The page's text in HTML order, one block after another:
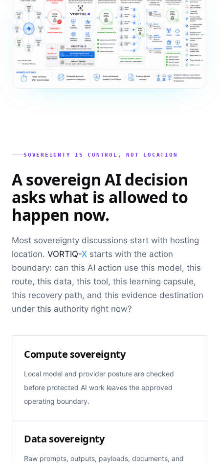
SOVEREIGNTY IS CONTROL, NOT LOCATION
A sovereign AI decision
asks what is allowed to
happen now.
Most sovereignty discussions start with hosting
location. VORTIQ-X starts with the action
boundary: can this AI action use this model, this
route, this data, this tool, this learning capsule,
this recovery path, and this evidence destination
under this authority right now?
Compute sovereignty
Local model and provider posture are checked
before protected AI work leaves the approved
operating boundary.
Data sovereignty
Raw prompts, outputs, payloads, documents, and